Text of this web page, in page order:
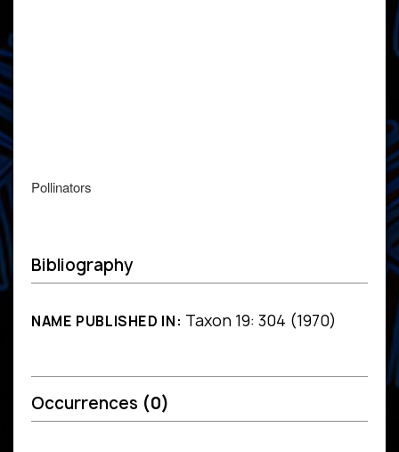
Pollinators
Bibliography
NAME PUBLISHED IN: Taxon 19: 304 (1970)
Occurrences (0)